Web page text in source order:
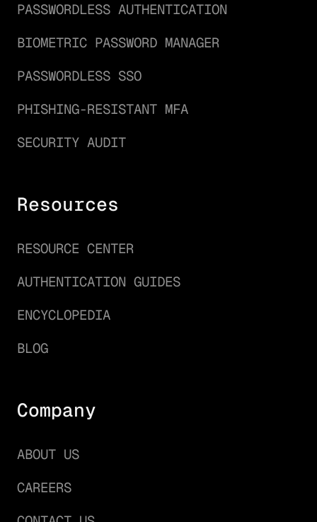
PASSWORDLESS AUTHENTICATION
BIOMETRIC PASSWORD MANAGER
PASSWORDLESS SSO
PHISHING-RESISTANT MFA
SECURITY AUDIT
Resources
RESOURCE CENTER
AUTHENTICATION GUIDES
ENCYCLOPEDIA
BLOG
Company
ABOUT US
CAREERS